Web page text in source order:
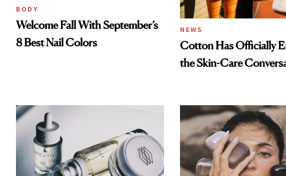
BODY
Welcome Fall With September’s
8 Best Nail Colors
NEWS
Cotton Has Officially
the Skin-Care